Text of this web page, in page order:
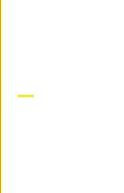
Licensed & Insured